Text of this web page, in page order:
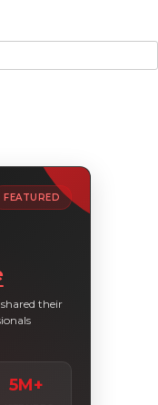
FEATURED
their
5M+